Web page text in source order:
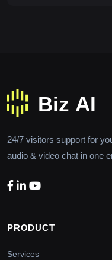
24/7 visitors support for
audio & video chat in one
PRODUCT
Services